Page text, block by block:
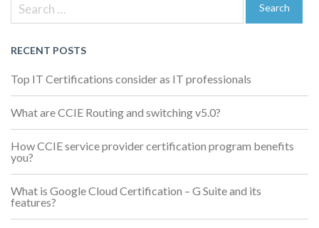
navigation
for:
Search
RECENT POSTS
Top IT Certifications consider as IT professionals
What are CCIE Routing and switching v5.0?
How CCIE service provider certification program benefits
you?
What is Google Cloud Certification – G Suite and its
features?